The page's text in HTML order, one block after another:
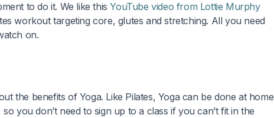
to do it. We like thisYouTube video from Lottie Murphy
workout targeting core, glutes and stretching. All you need
on.
the benefits of Yoga. Like Pilates, Yoga can be done at home
you don’t need to sign up to a class if you can’t fit in the